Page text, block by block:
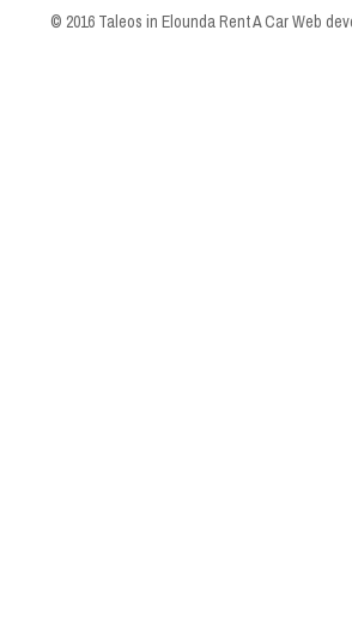
© 2016 Taleos in Elounda Rent A Car Web